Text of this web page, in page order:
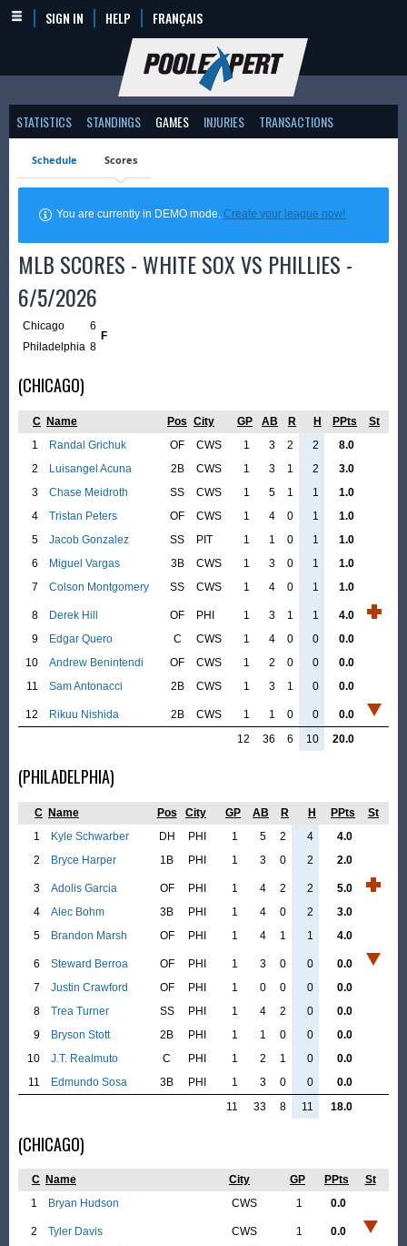
SIGN IN HELP FRANÇAIS
STATISTICS STANDINGS GAMES INJURIES TRANSACTIONS
Schedule Scores
You are currently in DEMO mode.Create your league now!
MLB SCORES - WHITE SOX VS PHILLIES -
6/5/2026
Chicago 6
F
Philadelphia 8
(CHICAGO)
C Name Pos City GP AB R H PPts
St
1
Randal Grichuk OF CWS 1 3 2 2
8.0
2
Luisangel Acuna 2B CWS 1 3 1 2
3.0
3
Chase Meidroth SS CWS 1 5 1 1
1.0
4
Tristan Peters OF CWS 1 4 0 1
1.0
5
Jacob Gonzalez SS PIT 1 1 0 1
1.0
6
Miguel Vargas 3B CWS 1 3 0 1
1.0
7
Colson Montgomery SS CWS 1 4 0 1 1.0
8 Derek Hill OF PHI 1 3 1 1
4.0
9
Edgar Quero C CWS 1 4 0 0
0.0
10
Andrew Benintendi OF CWS 1 2 0 0
0.0
11
Sam Antonacci 2B CWS 1 3 1 0 0.0
12 Rikuu Nishida 2B CWS 1 1 0 0
0.0
12
36 6 10 20.0
(PHILADELPHIA)
C Name Pos City GP AB R H PPts
St
1
Kyle Schwarber DH PHI 1 5 2 4
4.0
2
Bryce Harper 1B PHI 1 3 0 2 2.0
3 Adolis Garcia OF PHI 1 4 2 2
5.0
4
Alec Bohm 3B PHI 1 4 0 2
3.0
5
Brandon Marsh OF PHI 1 4 1 1 4.0
6 Steward Berroa OF PHI 1 3 0 0
0.0
7
Justin Crawford OF PHI 1 0 0 0
0.0
8
Trea Turner SS PHI 1 4 2 0
0.0
9
Bryson Stott 2B PHI 1 1 0 0
0.0
10
J.T. Realmuto C PHI 1 2 1 0
0.0
11
Edmundo Sosa 3B PHI 1 3 0 0
0.0
11
33 8 11 18.0
(CHICAGO)
C Name City GP PPts
St
1
Bryan Hudson CWS 1 0.0
2 Tyler Davis CWS 1
0.0